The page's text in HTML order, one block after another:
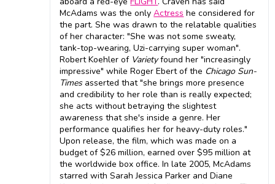
McAdams was the onlyActress he considered for
the part. She was drawn to the relatable qualities
of her character: "She was not some sweaty,
tank-top-wearing, Uzi-carrying super woman".
Robert Koehler of Varietyfound her "increasingly
impressive" while Roger Ebert of the Chicago Sun-
Timesasserted that "she brings more presence
and credibility to her role than is really expected;
she acts without betraying the slightest
awareness that she's inside a genre. Her
performance qualifies her for heavy-duty roles."
Upon release, the film, which was made on a
budget of $26 million, earned over $95 million at
the worldwide box office. In late 2005, McAdams
starred with Sarah Jessica Parker and Diane